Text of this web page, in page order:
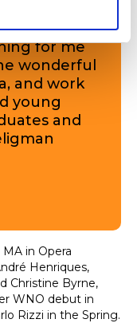
evening
it was an
for me
wonderful
and work
young
and
in Opera
Henriques,
Christine Byrne,
WNO debut in
Rizzi in the Spring.